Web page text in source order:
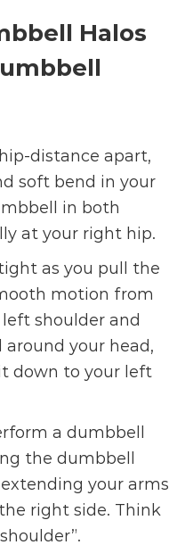
Halos
distance apart,
soft bend in your
in both
at your right hip.
as you pull the
motion from
shoulder and
your head,
down to your left
a dumbbell
the dumbbell
your arms
right side. Think